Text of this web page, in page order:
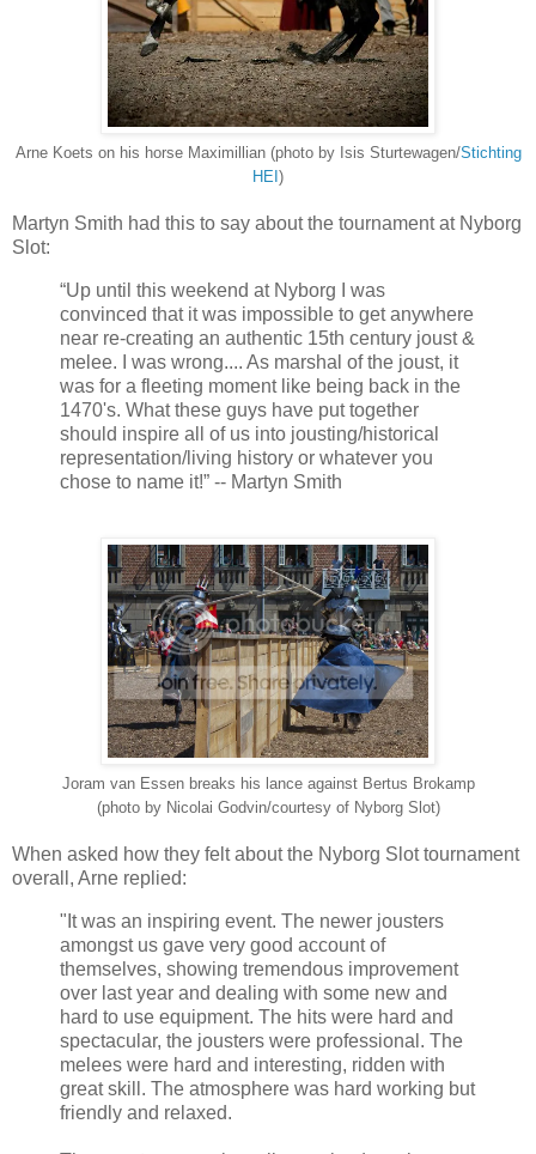
Arne Koets on his horse Maximillian (photo by Isis Sturtewagen/Stichting
HEI )
Martyn Smith had this to say about the tournament at Nyborg
Slot:
“Up until this weekend at Nyborg I was
convinced that it was impossible to get anywhere
near re-creating an authentic 15th century joust &
melee. I was wrong.... As marshal of the joust, it
was for a fleeting moment like being back in the
1470's. What these guys have put together
should inspire all of us into jousting/historical
representation/living history or whatever you
chose to name it!” -- Martyn Smith
Joram van Essen breaks his lance against Bertus Brokamp
(photo by Nicolai Godvin/courtesy of Nyborg Slot)
When asked how they felt about the Nyborg Slot tournament
overall, Arne replied:
"It was an inspiring event. The newer jousters
amongst us gave very good account of
themselves, showing tremendous improvement
over last year and dealing with some new and
hard to use equipment. The hits were hard and
spectacular, the jousters were professional. The
melees were hard and interesting, ridden with
great skill. The atmosphere was hard working but
friendly and relaxed.